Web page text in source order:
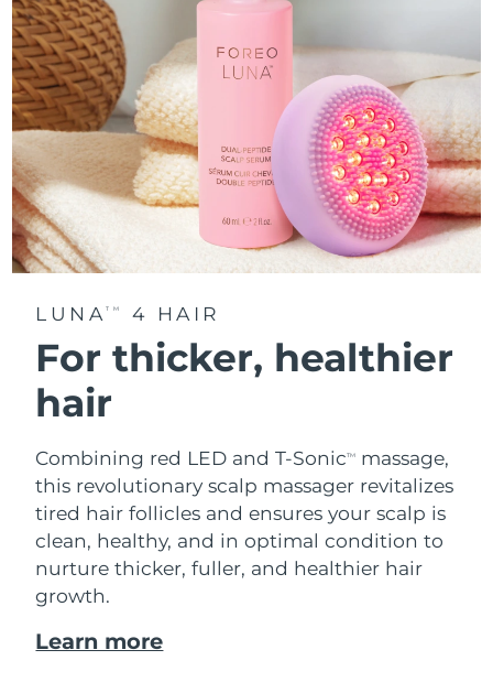
LUNATM 4 HAIR
For thicker, healthier
hair
Combining red LED and T-SonicTM
massage,
this revolutionary scalp massager revitalizes
tired hair follicles and ensures your scalp is
clean, healthy, and in optimal condition to
nurture thicker, fuller, and healthier hair
growth.
Learn more